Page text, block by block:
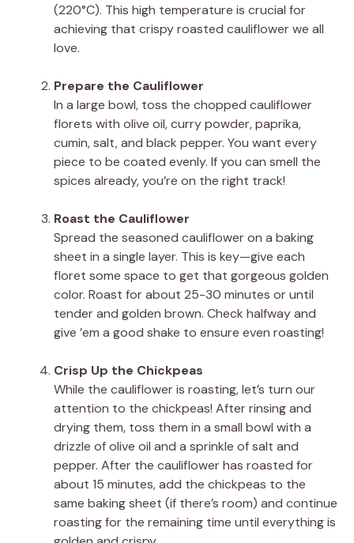
(220°C). This high temperature is crucial for
achieving that crispy roasted cauliflower we all
love.
Prepare the Cauliflower
In a large bowl, toss the chopped cauliflower
florets with olive oil, curry powder, paprika,
cumin, salt, and black pepper. You want every
piece to be coated evenly. If you can smell the
spices already, you’re on the right track!
Roast the Cauliflower
Spread the seasoned cauliflower on a baking
sheet in a single layer. This is key—give each
floret some space to get that gorgeous golden
color. Roast for about 25-30 minutes or until
tender and golden brown. Check halfway and
give ’em a good shake to ensure even roasting!
Crisp Up the Chickpeas
While the cauliflower is roasting, let’s turn our
attention to the chickpeas! After rinsing and
drying them, toss them in a small bowl with a
drizzle of olive oil and a sprinkle of salt and
pepper. After the cauliflower has roasted for
about 15 minutes, add the chickpeas to the
same baking sheet (if there’s room) and continue
roasting for the remaining time until everything is